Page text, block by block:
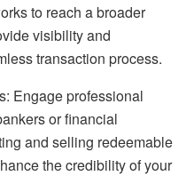
to reach a broader
visibility and
transaction process.
Engage professional
or financial
and selling redeemable
the credibility of your